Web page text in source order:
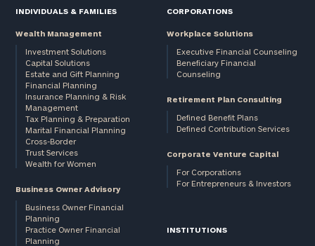
INDIVIDUALS & FAMILIES
Wealth Management
Investment Solutions
Capital Solutions
Estate and Gift Planning
Financial Planning
Insurance Planning & Risk
Management
Tax Planning & Preparation
Marital Financial Planning
Cross-Border
Trust Services
Wealth for Women
Business Owner Advisory
Business Owner Financial
Planning
Practice Owner Financial
Planning
CORPORATIONS
Workplace Solutions
Executive Financial Counseling
Beneficiary Financial
Counseling
Retirement Plan Consulting
Defined Benefit Plans
Defined Contribution Services
Corporate Venture Capital
For Corporations
For Entrepreneurs & Investors
INSTITUTIONS